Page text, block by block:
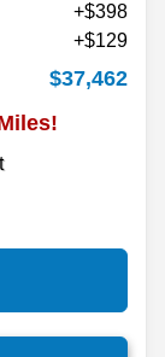
+$398
+$129
$37,462